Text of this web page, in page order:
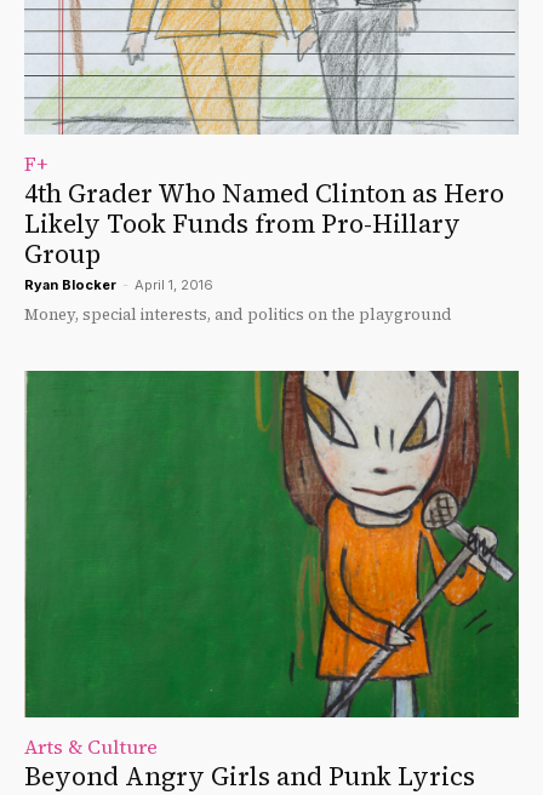
F+
4th Grader Who Named Clinton as Hero
Likely Took Funds from Pro-Hillary
Group
Ryan Blocker - April 1, 2016
Money, special interests, and politics on the playground
Arts & Culture
Beyond Angry Girls and Punk Lyrics